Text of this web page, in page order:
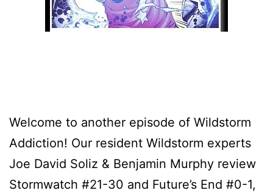
Welcome to another episode of Wildstorm
Addiction! Our resident Wildstorm experts
Joe David Soliz & Benjamin Murphy review
Stormwatch #21-30 and Future’s End #0-1,